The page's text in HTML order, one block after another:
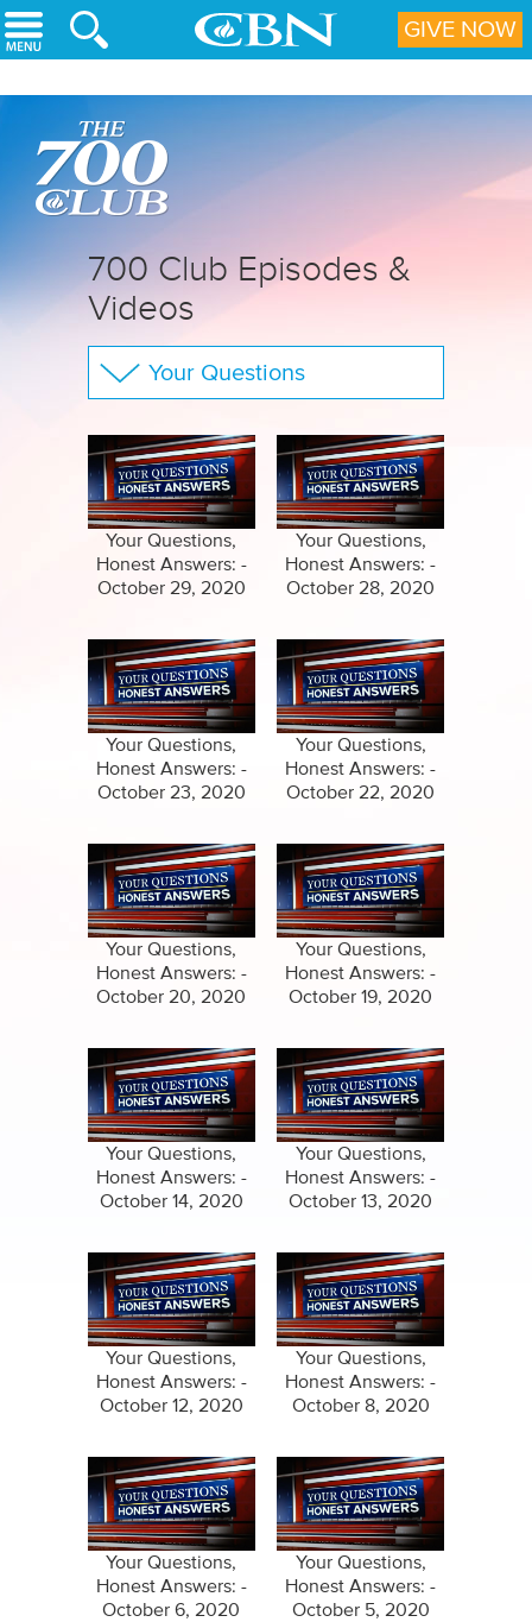
Skip to main content
700 Club Episodes &
Videos
Your Questions
CBN Sports
Specials
Amazing Stories
Your Questions,
Honest Answers: -
October 29, 2020
Your Questions,
Honest Answers: -
October 28, 2020
Your Questions,
Honest Answers: -
October 23, 2020
Your Questions,
Honest Answers: -
October 22, 2020
Your Questions,
Honest Answers: -
October 20, 2020
Your Questions,
Honest Answers: -
October 19, 2020
Your Questions,
Honest Answers: -
October 14, 2020
Your Questions,
Honest Answers: -
October 13, 2020
Your Questions,
Honest Answers: -
October 12, 2020
Your Questions,
Honest Answers: -
October 8, 2020
Your Questions,
Honest Answers: -
October 6, 2020
Your Questions,
Honest Answers: -
October 5, 2020
GIVE NOW